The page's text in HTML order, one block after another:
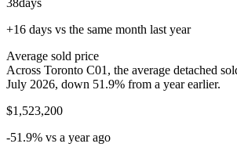
+16 days vs the same month last year
Average sold price
Across Toronto C01, the average detached
July 2026, down 51.9% from a year earlier.
$1,523,200
-51.9% vs a year ago